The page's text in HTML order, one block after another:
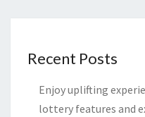
Recent Posts
Enjoy uplifting
lottery features and